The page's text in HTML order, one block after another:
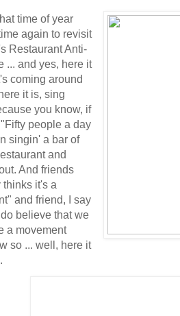
time of year
again to revisit
Restaurant Anti-
... and yes, here it
coming around
it is, sing
you know, if
people a day
singin' a bar of
and
And friends
thinks it's a
and friend, I say
believe that we
a movement
so ... well, here it